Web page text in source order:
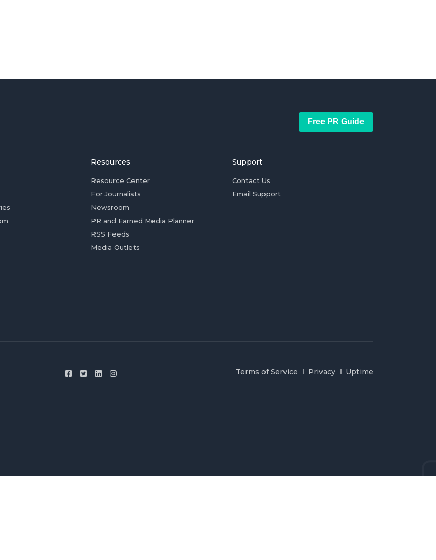
Free PR Guide
Resources
Resource Center
For Journalists
Newsroom
PR and Earned Media Planner
RSS Feeds
Media Outlets
Support
Contact Us
Email Support
Terms of Service Privacy Uptime